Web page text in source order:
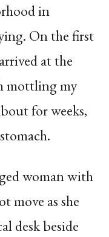
in
On the first
at the
mottling my
for weeks,
woman with
move as she
desk beside